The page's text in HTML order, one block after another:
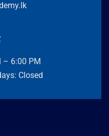
– 6:00 PM
Closed